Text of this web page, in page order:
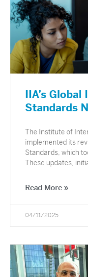
IIA’s
Standards
The Institute of
implemented its
Standards, which
These updates,
Read More »
04/11/2025